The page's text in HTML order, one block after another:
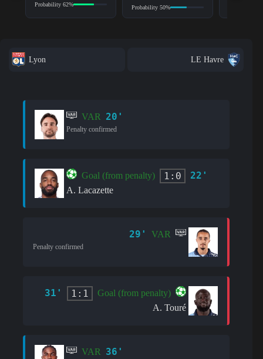
Probability 62% Probability 50%
Lyon LE Havre
VAR 20'
Penalty confirmed
Goal (from penalty) 1:0 22'
A. Lacazette
29' VAR
Penalty confirmed
31' 1:1
Goal (from penalty)
A. Touré
VAR 36'